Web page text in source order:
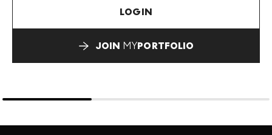
LOGIN
JOIN MYPORTFOLIO